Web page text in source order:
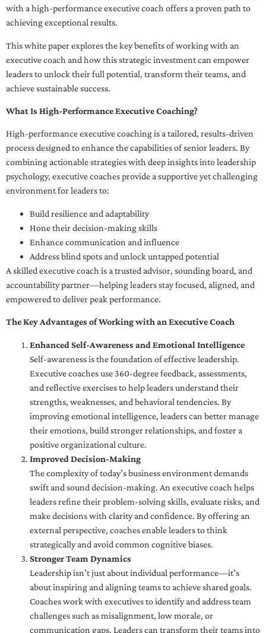
with a high-performance executive coach offers a proven path to
achieving exceptional results.
This white paper explores the key benefits of working with an
executive coach and how this strategic investment can empower
leaders to unlock their full potential, transform their teams, and
achieve sustainable success.
What Is High-Performance Executive Coaching?
High-performance executive coaching is a tailored, results-driven
process designed to enhance the capabilities of senior leaders. By
combining actionable strategies with deep insights into leadership
psychology, executive coaches provide a supportive yet challenging
environment for leaders to:
Build resilience and adaptability
Hone their decision-making skills
Enhance communication and influence
Address blind spots and unlock untapped potential
A skilled executive coach is a trusted advisor, sounding board, and
accountability partner—helping leaders stay focused, aligned, and
empowered to deliver peak performance.
The Key Advantages of Working with an Executive Coach
Enhanced Self-Awareness and Emotional Intelligence
Self-awareness is the foundation of effective leadership.
Executive coaches use 360-degree feedback, assessments,
and reflective exercises to help leaders understand their
strengths, weaknesses, and behavioral tendencies. By
improving emotional intelligence, leaders can better manage
their emotions, build stronger relationships, and foster a
positive organizational culture.
Improved Decision-Making
The complexity of today’s business environment demands
swift and sound decision-making. An executive coach helps
leaders refine their problem-solving skills, evaluate risks, and
make decisions with clarity and confidence. By offering an
external perspective, coaches enable leaders to think
strategically and avoid common cognitive biases.
Stronger Team Dynamics
Leadership isn’t just about individual performance—it’s
about inspiring and aligning teams to achieve shared goals.
Coaches work with executives to identify and address team
challenges such as misalignment, low morale, or
communication gaps. Leaders can transform their teams into